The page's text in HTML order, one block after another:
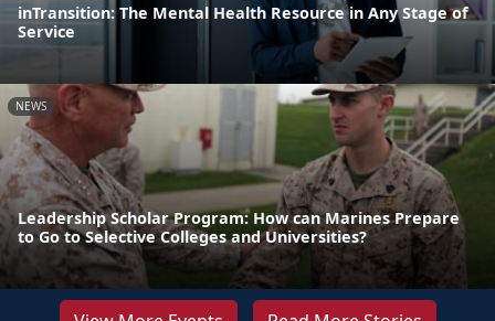
inTransition: The Mental Health Resource in Any Stage of
Service
NEWS
Leadership Scholar Program: How can Marines Prepare
to Go to Selective Colleges and Universities?